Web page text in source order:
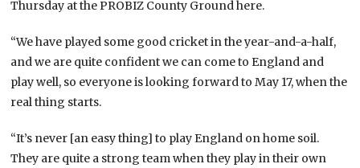
Thursday at the PROBIZ County Ground here.
“We have played some good cricket in the year-and-a-half,
and we are quite confident we can come to England and
play well, so everyone is looking forward to May 17, when the
real thing starts.
“It’s never [an easy thing] to play England on home soil.
They are quite a strong team when they play in their own